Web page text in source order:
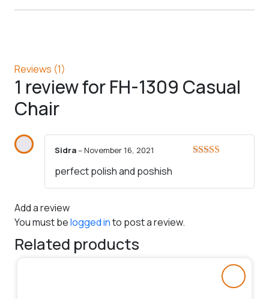
Reviews (1)
1 review forFH-1309 Casual
Chair
Sidra–November 16, 2021
perfect polish and poshish
Add a review
You must belogged into post a review.
Related products